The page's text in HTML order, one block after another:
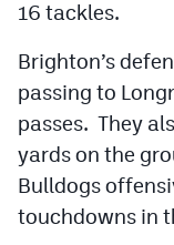
16 tackles.
Brighton’s
passing to
passes. They
yards on the
Bulldogs
touchdowns in